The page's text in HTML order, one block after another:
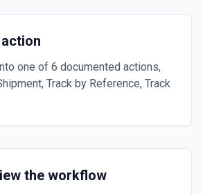
action
one of 6 documented actions,
Track by Reference, Track
the workflow